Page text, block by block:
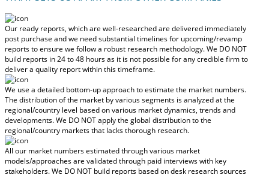
Our ready reports, which are well-researched are delivered immediately
post purchase and we need substantial timelines for upcoming/revamp
reports to ensure we follow a robust research methodology.We DO NOT
build reports in 24 to 48 hoursas it is not possible for any credible firm to
deliver a quality report within this timeframe.
We use a detailed bottom-up approach to estimate the market numbers.
The distribution of the market by various segments is analyzed at the
regional/country level based on various market dynamics, trends and
developments.We DO NOT apply the global distribution to the
regional/country marketsthat lacks thorough research.
All our market numbers estimated through various market
models/approaches are validated through paid interviews with key
stakeholders.We DO NOT build reports based on desk research sources